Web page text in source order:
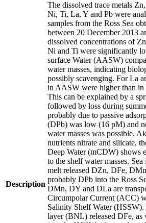
Description
The dissolved trace metals
Ni, Ti, La, Y and Pb were
samples from the Ross Sea
between 20 December 2013
dissolved concentrations of
Ni and Ti were significantly
surface Water (AASW)
water masses, indicating
possibly scavenging. For La
in AASW were higher than
This can be explained by a
followed by loss during
probably due to passive
(DPb) was low (16 pM) and
water masses was possible.
nutrients nitrate and silicate,
Deep Water (mCDW) shows
to the shelf water masses.
melt released DZn, DFe,
probably DPb into the Ross
DMn, DY and DLa are
Circumpolar Current (ACC)
Salinity Shelf Water
layer (BNL) released DFe,